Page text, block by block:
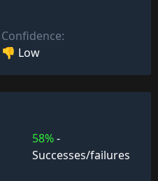
Confidence:
👎 Low
58%-
Successes/failures